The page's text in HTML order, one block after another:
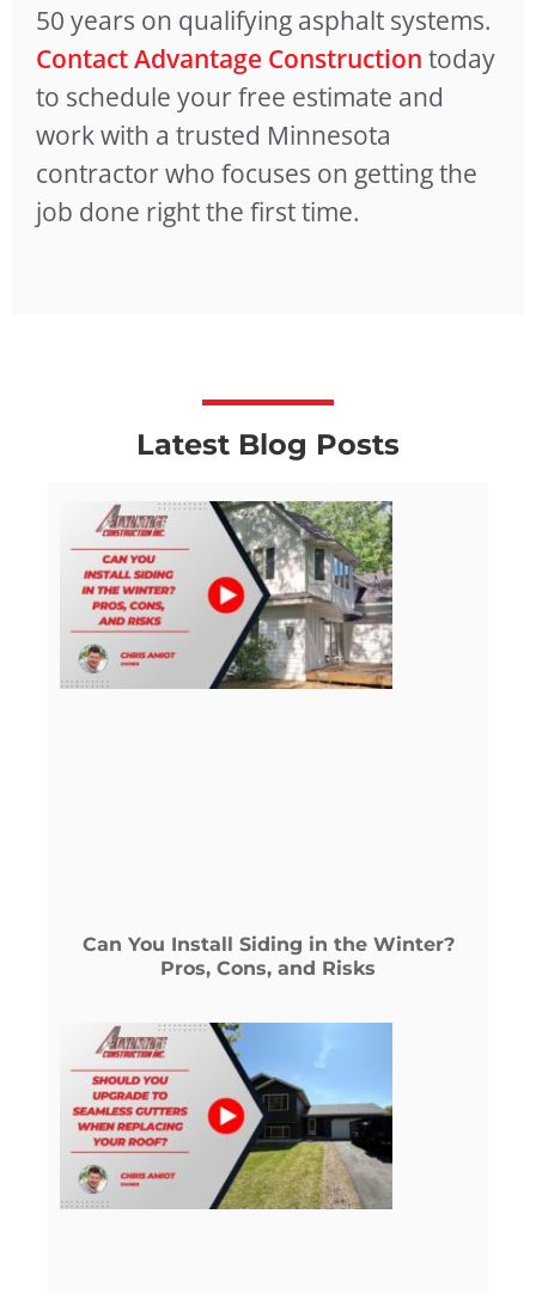
50 years on qualifying asphalt systems.
Contact Advantage Construction today
to schedule your free estimate and
work with a trusted Minnesota
contractor who focuses on getting the
job done right the first time.
Latest Blog Posts
Can You Install Siding in the Winter?
Pros, Cons, and Risks